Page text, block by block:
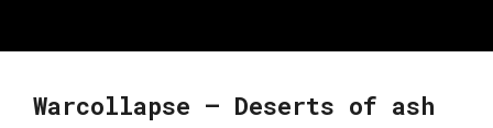
Warcollapse – Deserts of ash